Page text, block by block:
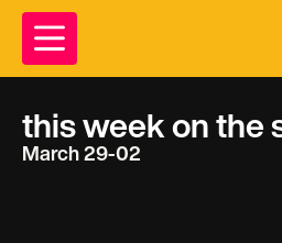
this week on the
March 29-02